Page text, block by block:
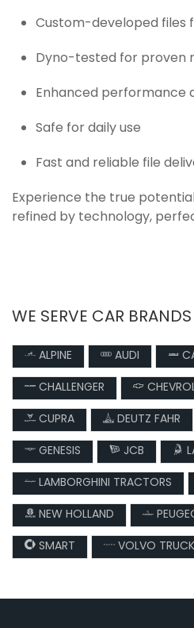
Custom-developed files
Dyno-tested for proven
Enhanced performance
Safe for daily use
Fast and reliable file
Experience the true
refined by technology,
WE SERVE CAR BRANDS
ALPINE AUDI
CHALLENGER
CUPRA
DEUTZ FAHR
GENESIS
JCB
LAMBORGHINI TRACTORS
NEW HOLLAND
SMART
VOLVO